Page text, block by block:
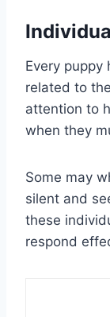
Every puppy
related to
attention to
when they
Some may
silent and
these
respond